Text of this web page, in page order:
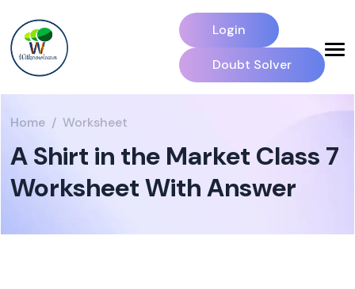
Login
Doubt Solver
Home Worksheet
A Shirt in the Market Class 7
Worksheet With Answer